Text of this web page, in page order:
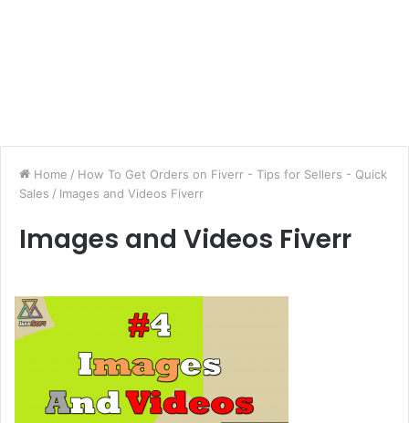
Home / How To Get Orders on Fiverr - Tips for Sellers - Quick
Sales / Images and Videos Fiverr
Images and Videos Fiverr